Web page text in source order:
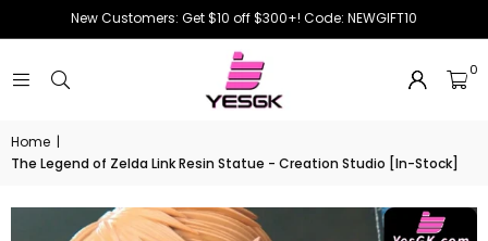
New Customers: Get $10 off $300+! Code: NEWGIFT10
0
Home |
The Legend of Zelda Link Resin Statue - Creation Studio [In-Stock]